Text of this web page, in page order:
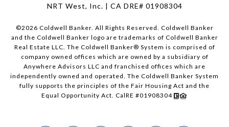
NRT West, Inc. | CA DRE# 01908304
©2026 Coldwell Banker. All Rights Reserved. Coldwell Banker
and the Coldwell Banker logo are trademarks of Coldwell Banker
Real Estate LLC. The Coldwell Banker® System is comprised of
company owned offices which are owned by a subsidiary of
Anywhere Advisors LLC and franchised offices which are
independently owned and operated. The Coldwell Banker System
fully supports the principles of the Fair Housing Act and the
Equal Opportunity Act. CalRE #01908304